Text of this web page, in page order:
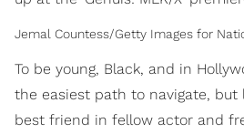
Jemal Countess/Getty Images for
To be young, Black, and in
the easiest path to navigate, but
best friend in fellow actor and